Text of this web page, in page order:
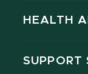
HEALTH
SUPPORT